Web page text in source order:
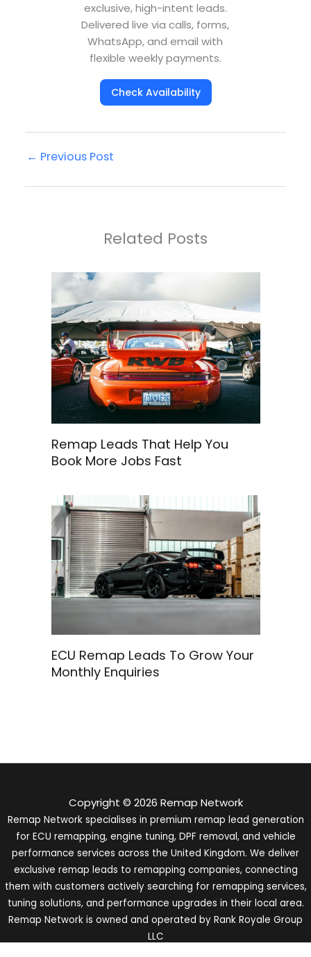
exclusive, high-intent leads.
Delivered live via calls, forms,
WhatsApp, and email with
flexible weekly payments.
Check Availability
← Previous Post
Related Posts
Remap Leads That Help You
Book More Jobs Fast
ECU Remap Leads To Grow Your
Monthly Enquiries
Copyright © 2026 Remap Network
Remap Network specialises in premium remap lead generation
for ECU remapping, engine tuning, DPF removal, and vehicle
performance services across the United Kingdom. We deliver
exclusive remap leads to remapping companies, connecting
them with customers actively searching for remapping services,
tuning solutions, and performance upgrades in their local area.
Remap Network is owned and operated by Rank Royale Group
LLC